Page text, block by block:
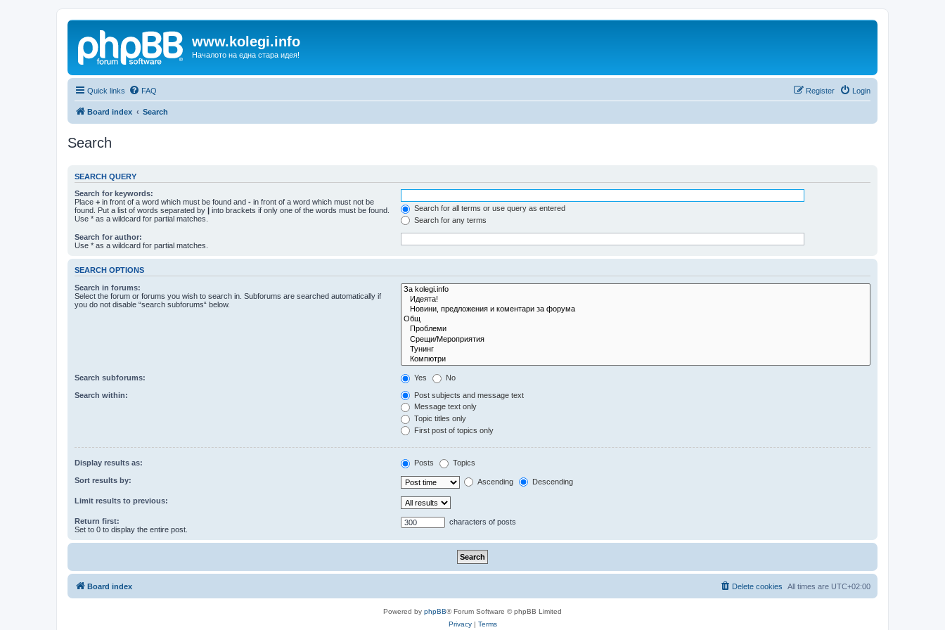
www.kolegi.info
Началото на една стара идея!
Quick links FAQ Login
Register
Board index Search
Search
SEARCH QUERY
Search for keywords:
Place + in front of a word which must be found and - in front of a word which must not be
found. Put a list of words separated by | into brackets if only one of the words must be found.
Use * as a wildcard for partial matches.
Search for all terms or use query as entered
Search for any terms
Search for author:
Use * as a wildcard for partial matches.
SEARCH OPTIONS
Search in forums:
Select the forum or forums you wish to search in. Subforums are searched automatically if
you do not disable “search subforums“ below.
Search subforums: Yes No
Search within:
Post subjects and message text
Message text only
Topic titles only
First post of topics only
Display results as: Posts Topics
Sort results by: Ascending Descending
Limit results to previous:
Return first:
Set to 0 to display the entire post.
characters of posts
Board index All times are UTC+02:00
Delete cookies
Powered by phpBB® Forum Software © phpBB Limited
Privacy| Terms